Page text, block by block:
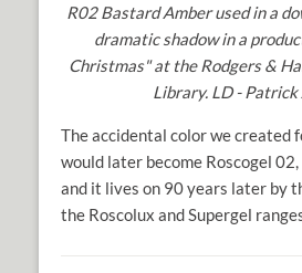
R02 Bastard Amber used in a
dramatic shadow in a
Christmas" at the Rodgers &
Library. LD - Patrick
The accidental color we created
would later become Roscogel
and it lives on 90 years later by
the Roscolux and Supergel